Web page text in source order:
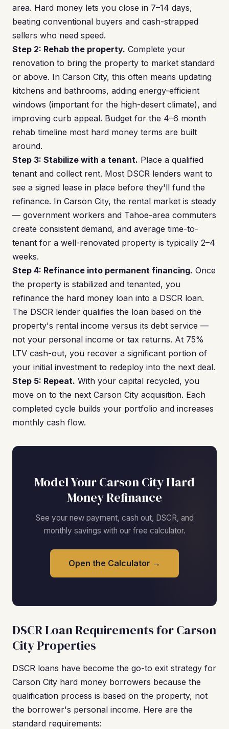
area. Hard money lets you close in 7–14 days,
beating conventional buyers and cash-strapped
sellers who need speed.
Step 2: Rehab the property. Complete your
renovation to bring the property to market standard
or above. In Carson City, this often means updating
kitchens and bathrooms, adding energy-efficient
windows (important for the high-desert climate), and
improving curb appeal. Budget for the 4–6 month
rehab timeline most hard money terms are built
around.
Step 3: Stabilize with a tenant. Place a qualified
tenant and collect rent. Most DSCR lenders want to
see a signed lease in place before they'll fund the
refinance. In Carson City, the rental market is steady
— government workers and Tahoe-area commuters
create consistent demand, and average time-to-
tenant for a well-renovated property is typically 2–4
weeks.
Step 4: Refinance into permanent financing. Once
the property is stabilized and tenanted, you
refinance the hard money loan into a DSCR loan.
The DSCR lender qualifies the loan based on the
property's rental income versus its debt service —
not your personal income or tax returns. At 75%
LTV cash-out, you recover a significant portion of
your initial investment to redeploy into the next deal.
Step 5: Repeat. With your capital recycled, you
move on to the next Carson City acquisition. Each
completed cycle builds your portfolio and increases
monthly cash flow.
Model Your Carson City Hard
Money Refinance
See your new payment, cash out, DSCR, and
monthly savings with our free calculator.
Open the Calculator →
DSCR Loan Requirements for Carson
City Properties
DSCR loans have become the go-to exit strategy for
Carson City hard money borrowers because the
qualification process is based on the property, not
the borrower's personal income. Here are the
standard requirements: